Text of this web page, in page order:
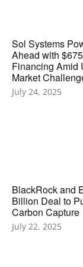
Sol Systems
Ahead with
Financing Amid
Market
July 24, 2025
BlackRock and
Billion Deal to
Carbon Capture
July 22, 2025